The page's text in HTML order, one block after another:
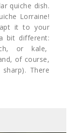
quiche dish.
Lorraine!
it to your
bit different:
or kale,
of course,
There